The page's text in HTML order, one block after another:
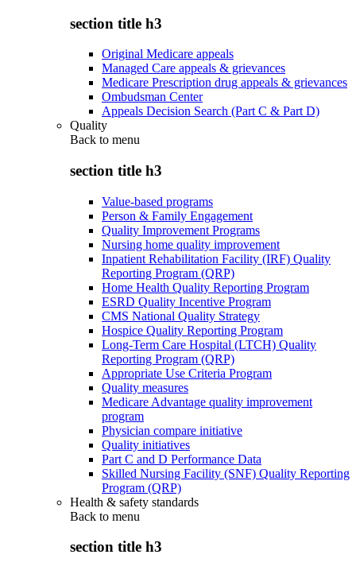
section title h3
Original Medicare appeals
Managed Care appeals & grievances
Medicare Prescription drug appeals & grievances
Ombudsman Center
Appeals Decision Search (Part C & Part D)
Quality
Back to menu
section title h3
Value-based programs
Person & Family Engagement
Quality Improvement Programs
Nursing home quality improvement
Inpatient Rehabilitation Facility (IRF) Quality
Reporting Program (QRP)
Home Health Quality Reporting Program
ESRD Quality Incentive Program
CMS National Quality Strategy
Hospice Quality Reporting Program
Long-Term Care Hospital (LTCH) Quality
Reporting Program (QRP)
Appropriate Use Criteria Program
Quality measures
Medicare Advantage quality improvement
program
Physician compare initiative
Quality initiatives
Part C and D Performance Data
Skilled Nursing Facility (SNF) Quality Reporting
Program (QRP)
Health & safety standards
Back to menu
section title h3